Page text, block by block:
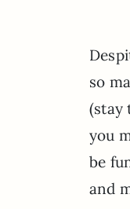
so
(stay
you
be
and